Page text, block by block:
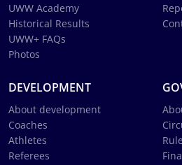
UWW Academy
Historical Results
UWW+ FAQs
Photos
DEVELOPMENT
About development
Coaches
Athletes
Referees